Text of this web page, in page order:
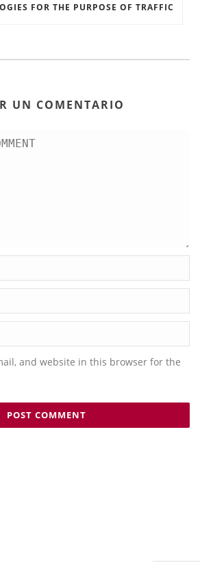
FOR THE PURPOSE OF TRAFFIC
UN COMENTARIO
and website in this browser for the